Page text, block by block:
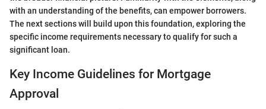
with an understanding of the benefits, can empower borrowers.
The next sections will build upon this foundation, exploring the
specific income requirements necessary to qualify for such a
significant loan.
Key Income Guidelines for Mortgage
Approval